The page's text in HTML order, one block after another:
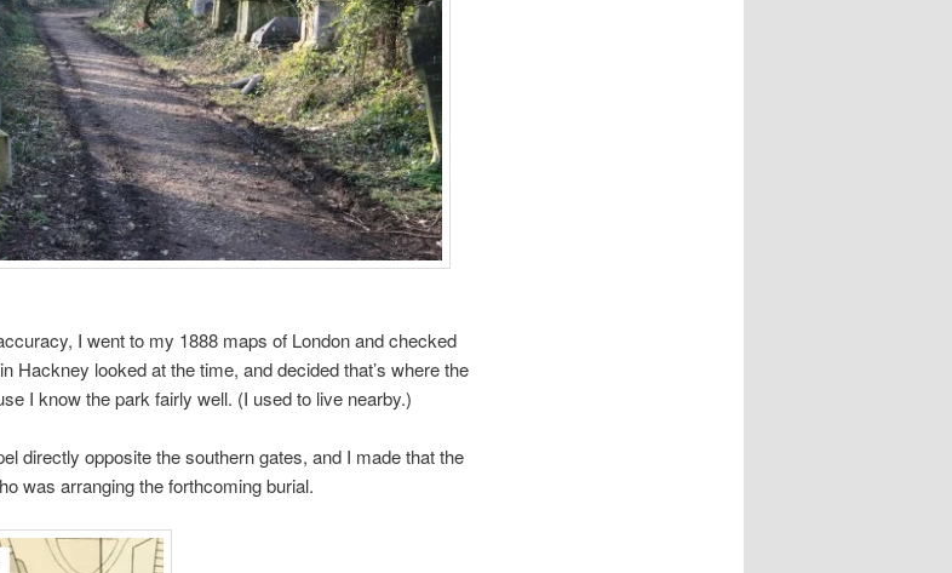
I went to my 1888 maps of London and checked
Hackney looked at the time, and decided that’s where the
I know the park fairly well. (I used to live nearby.)
directly opposite the southern gates, and I made that the
was arranging the forthcoming burial.